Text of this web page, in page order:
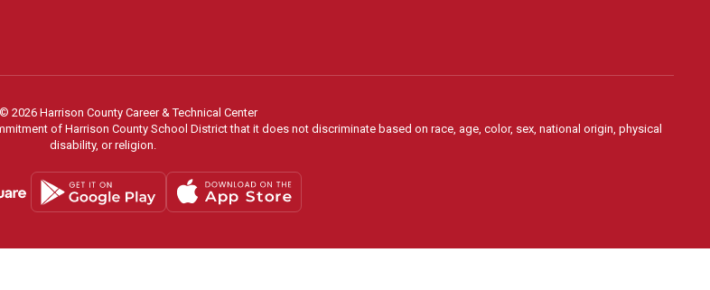
2026 Harrison County Career & Technical Center
of Harrison County School District that it does not discriminate based on race, age, color, sex, national origin, physical
disability, or religion.